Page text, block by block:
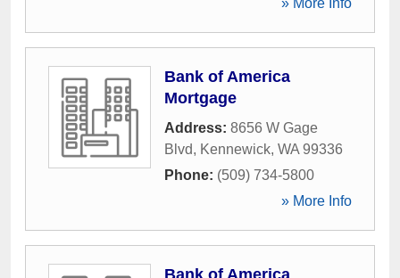
» More Info
Bank of America
Mortgage
Address: 8656 W Gage
Blvd, Kennewick, WA 99336
Phone: (509) 734-5800
» More Info
Bank of America